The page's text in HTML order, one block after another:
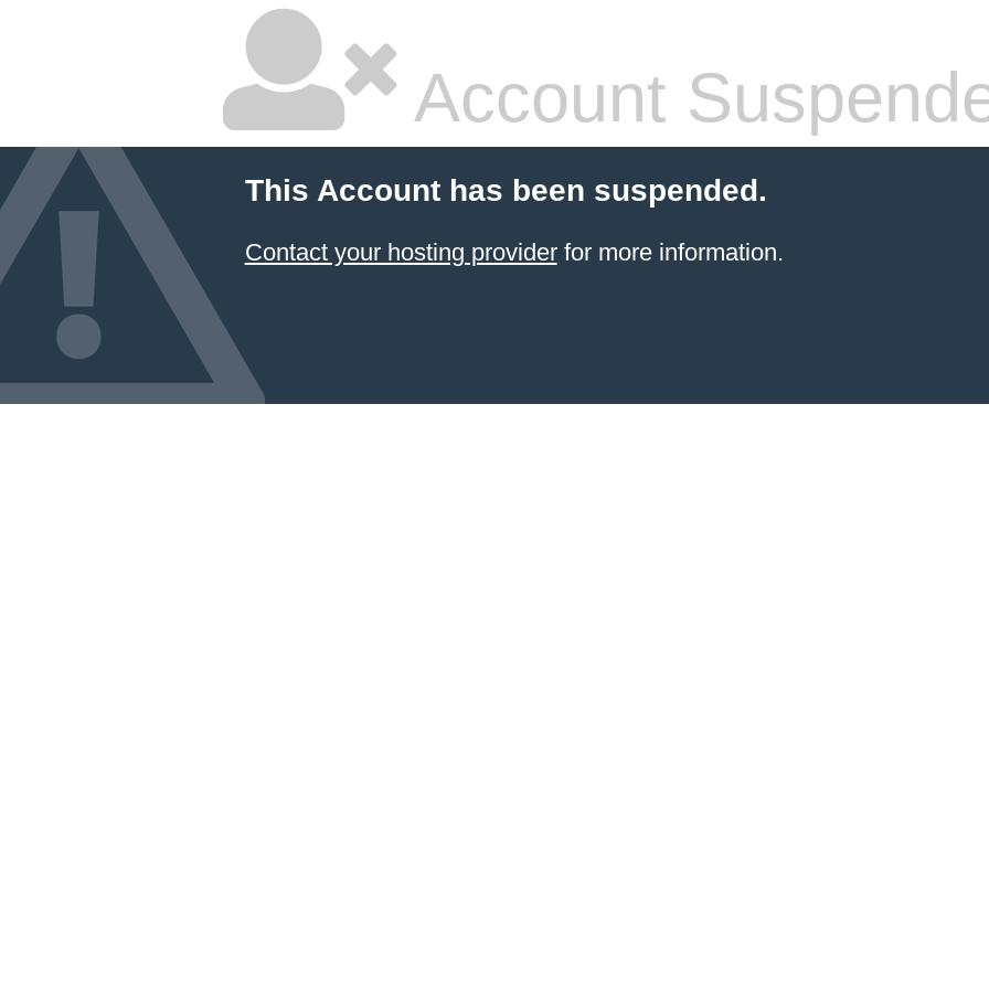
Account
This Account has been suspended.
Contact your hosting providerfor more information.